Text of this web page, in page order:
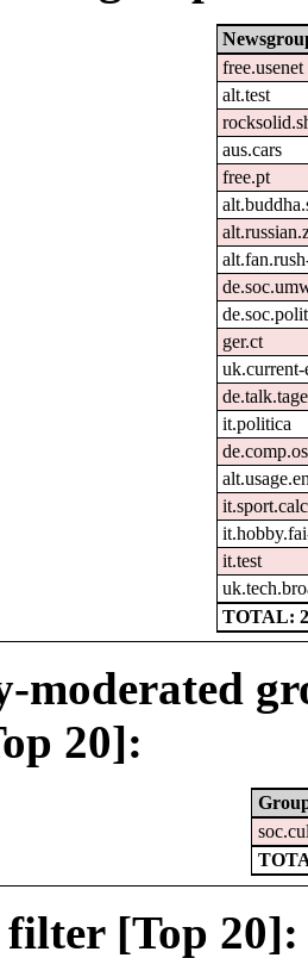
free.usenet
alt.test
aus.cars
free.pt
ger.ct
uk.current-
it.politica
it.test
TOTAL:
moderated
20]:
[Top 20]: